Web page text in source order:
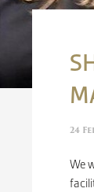
24
We